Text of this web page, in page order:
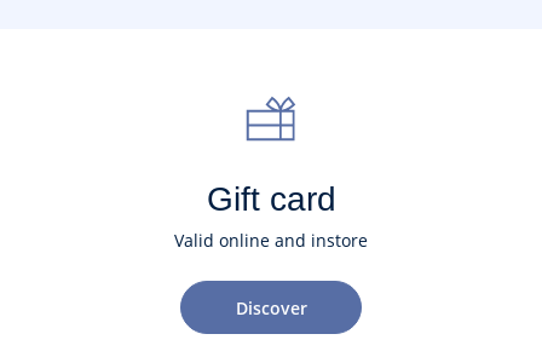
Gift card
Valid online and instore
Discover